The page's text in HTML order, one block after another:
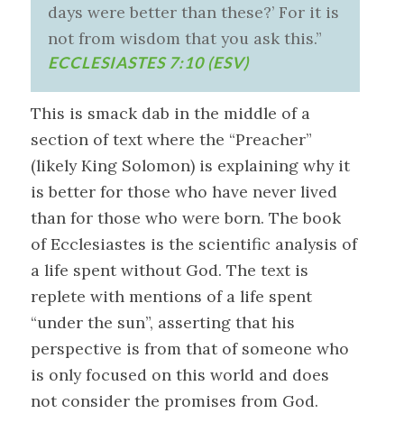
days were better than these?’ For it is
not from wisdom that you ask this.”
ECCLESIASTES 7:10 (ESV)
This is smack dab in the middle of a
section of text where the “Preacher”
(likely King Solomon) is explaining why it
is better for those who have never lived
than for those who were born. The book
of Ecclesiastes is the scientific analysis of
a life spent without God. The text is
replete with mentions of a life spent
“under the sun”, asserting that his
perspective is from that of someone who
is only focused on this world and does
not consider the promises from God.